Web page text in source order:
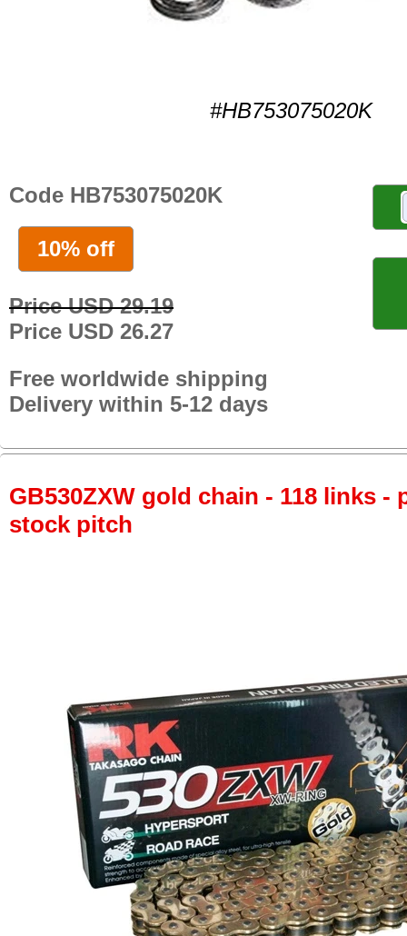
#HB753075020K
Code HB753075020K
10% off
Price USD 29.19
Price USD 26.27
Free worldwide shipping
Delivery within 5-12 days
GB530ZXW gold chain - 118 links -
stock pitch